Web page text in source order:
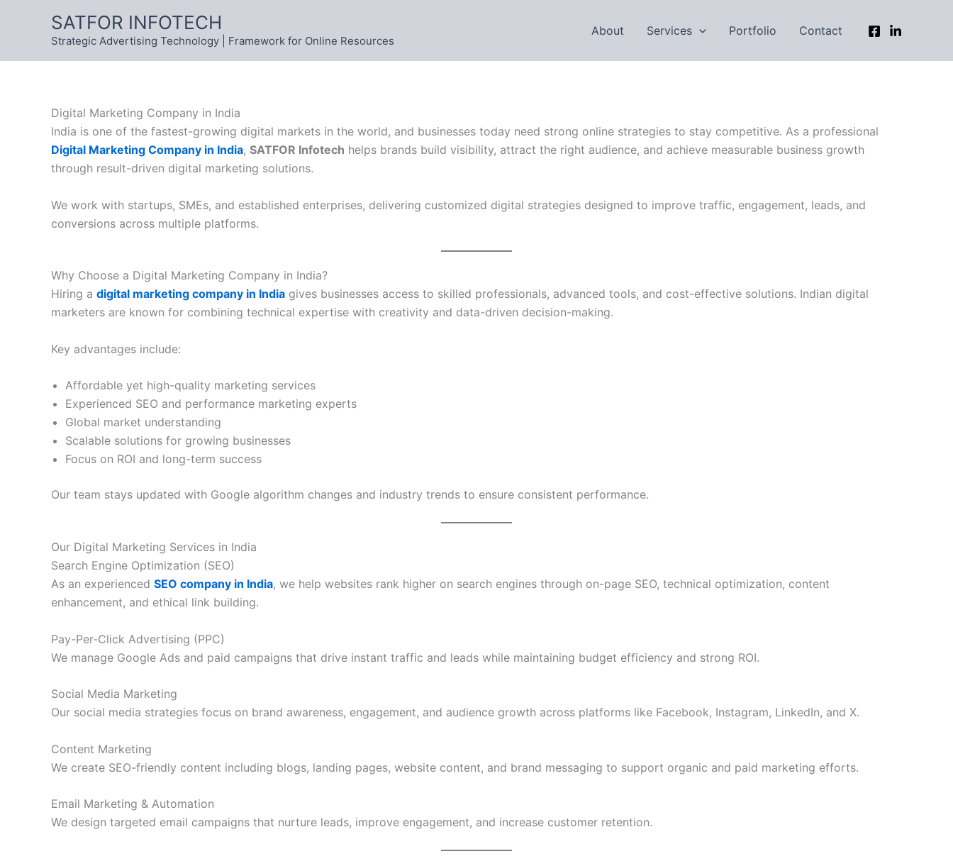
SATFOR INFOTECH
Strategic Advertising Technology | Framework for Online Resources
About Services Portfolio Contact
Digital Marketing Company in India
India is one of the fastest-growing digital markets in the world, and businesses today need strong online strategies to stay competitive. As a professional
Digital Marketing Company in India, SATFOR Infotech helps brands build visibility, attract the right audience, and achieve measurable business growth
through result-driven digital marketing solutions.
We work with startups, SMEs, and established enterprises, delivering customized digital strategies designed to improve traffic, engagement, leads, and
conversions across multiple platforms.
Why Choose a Digital Marketing Company in India?
Hiring a digital marketing company in India gives businesses access to skilled professionals, advanced tools, and cost-effective solutions. Indian digital
marketers are known for combining technical expertise with creativity and data-driven decision-making.
Key advantages include:
Affordable yet high-quality marketing services
Experienced SEO and performance marketing experts
Global market understanding
Scalable solutions for growing businesses
Focus on ROI and long-term success
Our team stays updated with Google algorithm changes and industry trends to ensure consistent performance.
Our Digital Marketing Services in India
Search Engine Optimization (SEO)
As an experienced SEO company in India, we help websites rank higher on search engines through on-page SEO, technical optimization, content
enhancement, and ethical link building.
Pay-Per-Click Advertising (PPC)
We manage Google Ads and paid campaigns that drive instant traffic and leads while maintaining budget efficiency and strong ROI.
Social Media Marketing
Our social media strategies focus on brand awareness, engagement, and audience growth across platforms like Facebook, Instagram, LinkedIn, and X.
Content Marketing
We create SEO-friendly content including blogs, landing pages, website content, and brand messaging to support organic and paid marketing efforts.
Email Marketing & Automation
We design targeted email campaigns that nurture leads, improve engagement, and increase customer retention.